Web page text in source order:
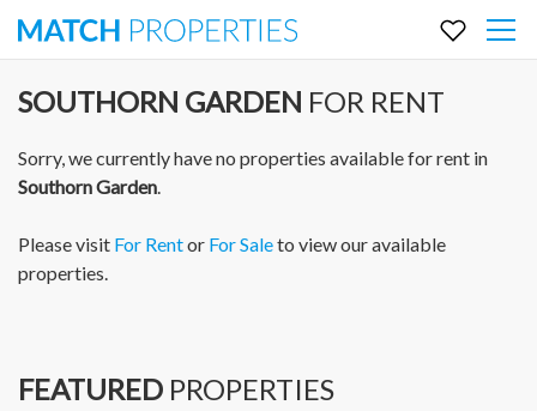
SOUTHORN GARDEN FOR RENT
Sorry, we currently have no properties available for rent in
Southorn Garden.
Please visit For Rentor For Saleto view our available
properties.
FEATURED PROPERTIES